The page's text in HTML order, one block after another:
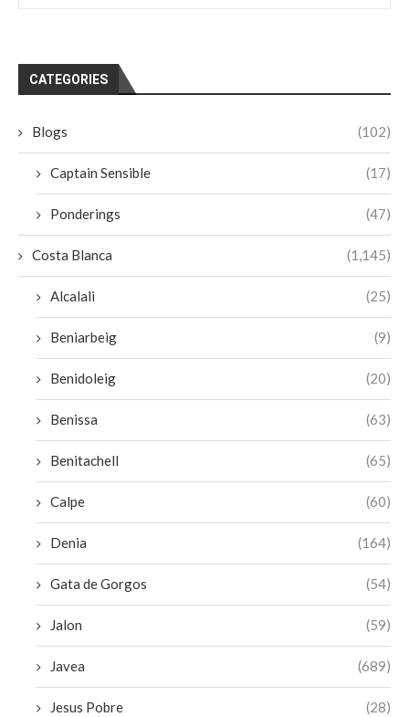
CATEGORIES
Blogs (102)
Captain Sensible (17)
Ponderings (47)
Costa Blanca (1,145)
Alcalali (25)
Beniarbeig (9)
Benidoleig (20)
Benissa (63)
Benitachell (65)
Calpe (60)
Denia (164)
Gata de Gorgos (54)
Jalon (59)
Javea (689)
Jesus Pobre (28)